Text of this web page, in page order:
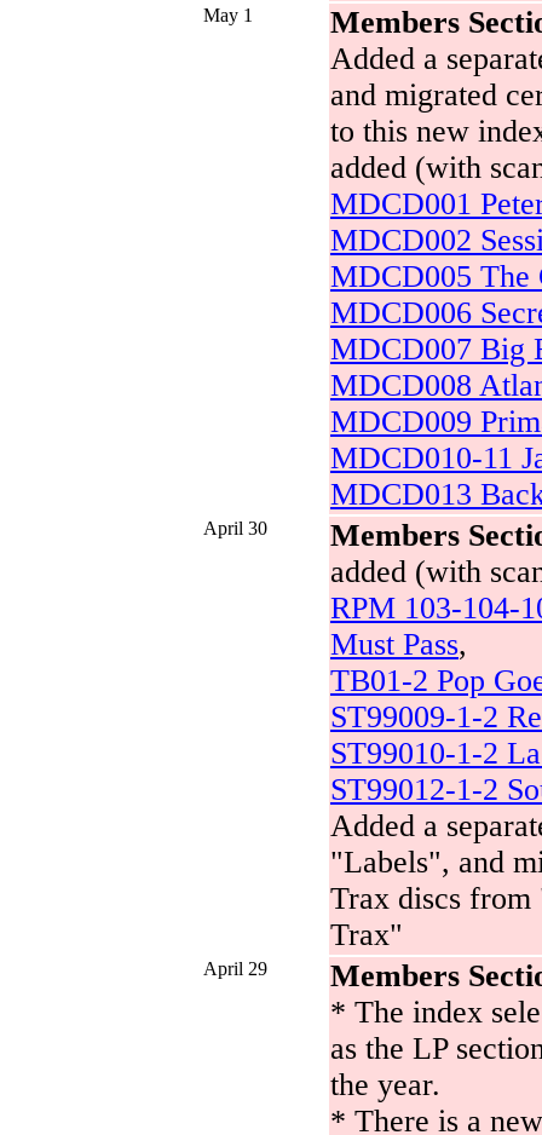
May 1
Members
Added a
and migrated
to this new
added (with
MDCD001
MDCD002
MDCD005 The
MDCD006
MDCD007 Big
MDCD008
MDCD009
MDCD010-11
MDCD013
April 30
Members
added (with
RPM 103-104-
Must Pass,
TB01-2 Pop
ST99009-1-2
ST99010-1-2
ST99012-1-2
Added a
"Labels", and
Trax discs from
Trax"
April 29
Members
* The index
as the LP
the year.
* There is a